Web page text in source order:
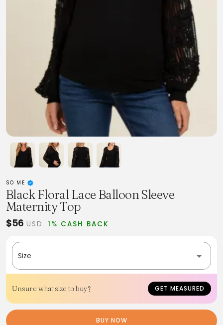
SO ME
Black Floral Lace Balloon Sleeve
Maternity Top
$56 USD 1% CASH BACK
Size
Unsure what size to buy? GET MEASURED
BUY NOW